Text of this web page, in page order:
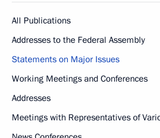
All Publications
Addresses to the Federal Assembly
Statements on Major Issues
Working Meetings and Conferences
Addresses
Meetings with Representatives of